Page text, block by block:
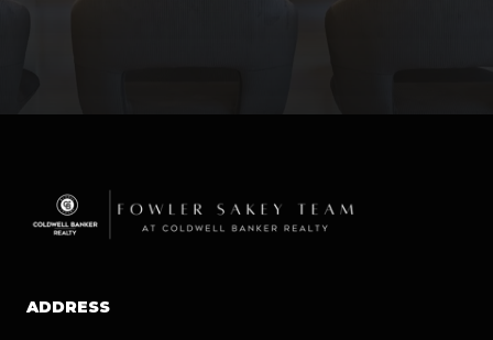
ADDRESS